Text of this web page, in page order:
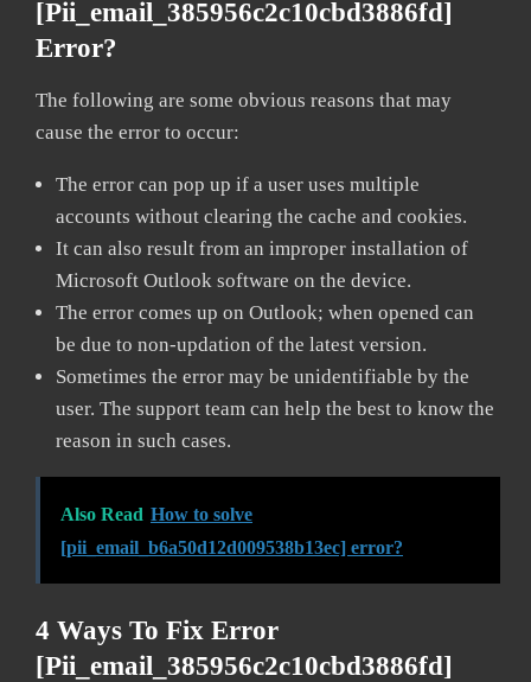
[pii_email_385956c2c10cbd3886fd]
Error?
The following are some obvious reasons that may
cause the error to occur:
The error can pop up if a user uses multiple
accounts without clearing the cache and cookies.
It can also result from an improper installation of
Microsoft Outlook software on the device.
The error comes up on Outlook; when opened can
be due to non-updation of the latest version.
Sometimes the error may be unidentifiable by the
user. The support team can help the best to know the
reason in such cases.
Also Read How to solve
[pii_email_b6a50d12d009538b13ec] error?
4 Ways To Fix Error
[pii_email_385956c2c10cbd3886fd]